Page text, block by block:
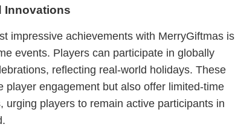
Innovations
impressive achievements with MerryGiftmas is
events. Players can participate in globally
reflecting real-world holidays. These
player engagement but also offer limited-time
urging players to remain active participants in